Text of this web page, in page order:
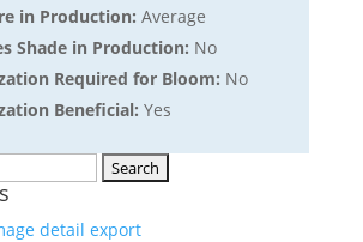
in Production: Average
Shade in Production: No
Required for Bloom: No
Beneficial: Yes
detail export